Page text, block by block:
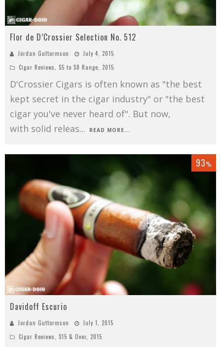
Flor de D’Crossier Selection No. 512
Jordan Guttormson
July 4, 2015
Cigar Reviews
$5 to $8 Range 2015
D'Crossier Cigars is often known as "the best
kept secret in the cigar industry" or "the best
cigar you've never heard of". But now,
with solid releas... READ MORE...
93%
Davidoff Escurio
Jordan Guttormson
July 1, 2015
Cigar Reviews, $15 & Over, 2015